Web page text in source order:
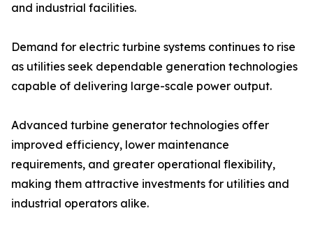
and industrial facilities.
Demand for electric turbine systems continues to rise
as utilities seek dependable generation technologies
capable of delivering large-scale power output.
Advanced turbine generator technologies offer
improved efficiency, lower maintenance
requirements, and greater operational flexibility,
making them attractive investments for utilities and
industrial operators alike.